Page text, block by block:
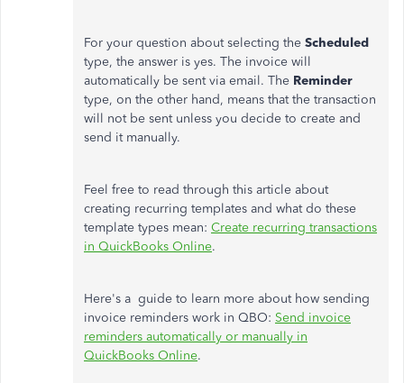
For your question about selecting the Scheduled
type, the answer is yes. The invoice will
automatically be sent via email. The Reminder
type, on the other hand, means that the transaction
will not be sent unless you decide to create and
send it manually.
Feel free to read through this article about
creating recurring templates and what do these
template types mean: Create recurring transactions
in QuickBooks Online.
Here's a guide to learn more about how sending
invoice reminders work in QBO: Send invoice
reminders automatically or manually in
QuickBooks Online.